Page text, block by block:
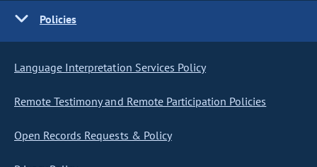
Policies
Language Interpretation Services Policy
Remote Testimony and Remote Participation Policies
Open Records Requests & Policy